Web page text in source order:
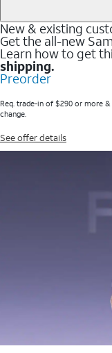
New & existing
Get the all-new
Learn how to get
shipping.
Preorder
Req. trade-in of $290 or more
change.
See offer details